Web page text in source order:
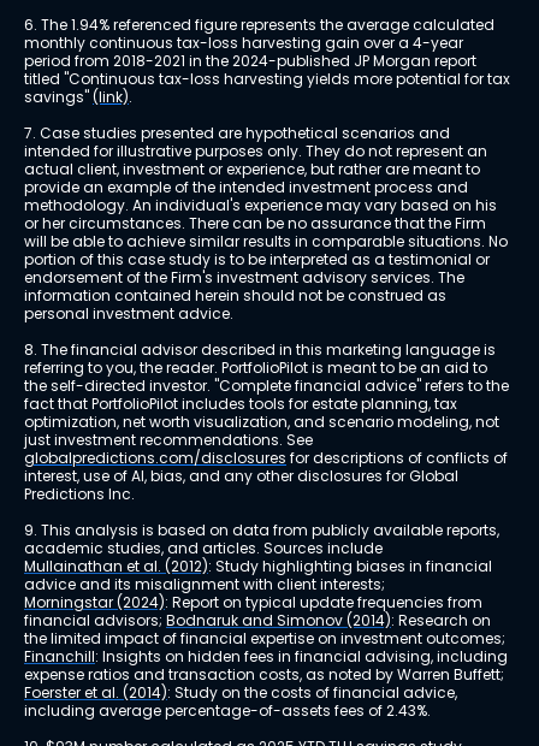
6. The 1.94% referenced figure represents the average calculated
monthly continuous tax-loss harvesting gain over a 4-year
period from 2018-2021 in the 2024-published JP Morgan report
titled "Continuous tax-loss harvesting yields more potential for tax
savings" (link).
7. Case studies presented are hypothetical scenarios and
intended for illustrative purposes only. They do not represent an
actual client, investment or experience, but rather are meant to
provide an example of the intended investment process and
methodology. An individual's experience may vary based on his
or her circumstances. There can be no assurance that the Firm
will be able to achieve similar results in comparable situations. No
portion of this case study is to be interpreted as a testimonial or
endorsement of the Firm's investment advisory services. The
information contained herein should not be construed as
personal investment advice.
8. The financial advisor described in this marketing language is
referring to you, the reader. PortfolioPilot is meant to be an aid to
the self-directed investor. "Complete financial advice" refers to the
fact that PortfolioPilot includes tools for estate planning, tax
optimization, net worth visualization, and scenario modeling, not
just investment recommendations. See
globalpredictions.com/disclosures for descriptions of conflicts of
interest, use of AI, bias, and any other disclosures for Global
Predictions Inc.
9. This analysis is based on data from publicly available reports,
academic studies, and articles. Sources include
Mullainathan et al. (2012): Study highlighting biases in financial
advice and its misalignment with client interests;
Morningstar (2024): Report on typical update frequencies from
financial advisors; Bodnaruk and Simonov (2014): Research on
the limited impact of financial expertise on investment outcomes;
Financhill: Insights on hidden fees in financial advising, including
expense ratios and transaction costs, as noted by Warren Buffett;
Foerster et al. (2014): Study on the costs of financial advice,
including average percentage-of-assets fees of 2.43%.